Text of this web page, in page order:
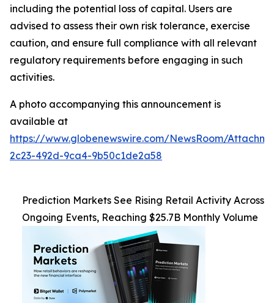
including the potential loss of capital. Users are
advised to assess their own risk tolerance, exercise
caution, and ensure full compliance with all relevant
regulatory requirements before engaging in such
activities.
A photo accompanying this announcement is
available at
https://www.globenewswire.com/NewsRoom/
2c23-492d-9ca4-9b50c1de2a58
Prediction Markets See Rising Retail Activity Across
Ongoing Events, Reaching $25.7B Monthly Volume